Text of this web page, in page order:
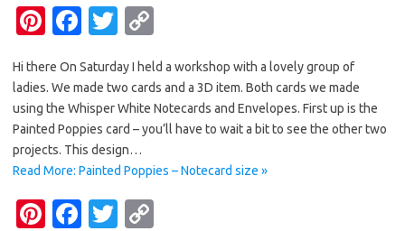
Pi
er
es
t
Fa
e
b
o
o
k
T
it
te
r
p
y
Li
n
Hi there On Saturday I held a workshop with a lovely group of
ladies. We made two cards and a 3D item. Both cards we made
using the Whisper White Notecards and Envelopes. First up is the
Painted Poppies card – you’ll have to wait a bit to see the other two
projects. This design…
Read More: Painted Poppies – Notecard size »
Pi
Fa T